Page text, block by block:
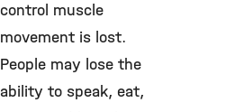
control muscle
movement is lost.
People may lose the
ability to speak, eat,